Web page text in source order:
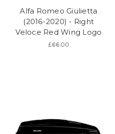
Alfa Romeo Giulietta
(2016-2020) - Right
Veloce Red Wing Logo
£66.00